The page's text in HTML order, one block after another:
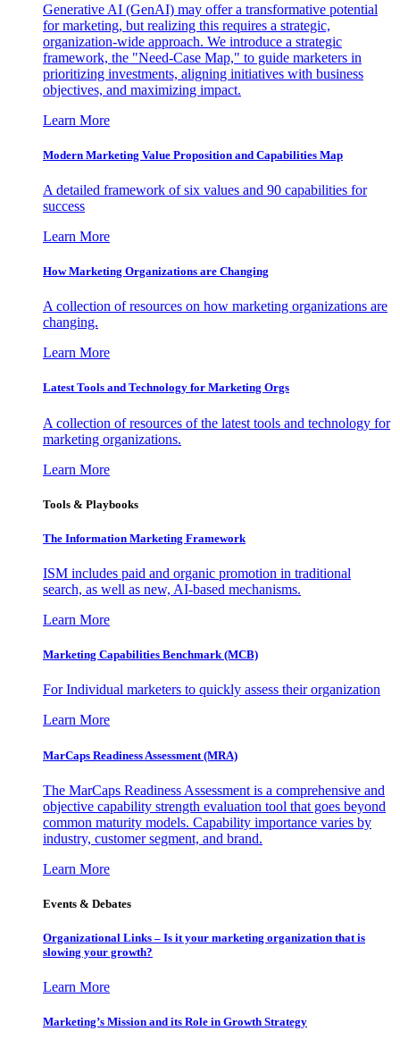
Generative AI (GenAI) may offer a transformative potential
for marketing, but realizing this requires a strategic,
organization-wide approach. We introduce a strategic
framework, the "Need-Case Map," to guide marketers in
prioritizing investments, aligning initiatives with business
objectives, and maximizing impact.
Learn More
Modern Marketing Value Proposition and Capabilities Map
A detailed framework of six values and 90 capabilities for
success
Learn More
How Marketing Organizations are Changing
A collection of resources on how marketing organizations are
changing.
Learn More
Latest Tools and Technology for Marketing Orgs
A collection of resources of the latest tools and technology for
marketing organizations.
Learn More
Tools & Playbooks
The Information Marketing Framework
ISM includes paid and organic promotion in traditional
search, as well as new, AI-based mechanisms.
Learn More
Marketing Capabilities Benchmark (MCB)
For Individual marketers to quickly assess their organization
Learn More
MarCaps Readiness Assessment (MRA)
The MarCaps Readiness Assessment is a comprehensive and
objective capability strength evaluation tool that goes beyond
common maturity models. Capability importance varies by
industry, customer segment, and brand.
Learn More
Events & Debates
Organizational Links – Is it your marketing organization that is
slowing your growth?
Learn More
Marketing’s Mission and its Role in Growth Strategy